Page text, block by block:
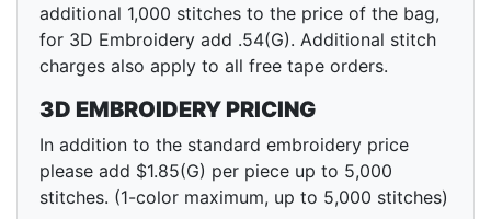
additional 1,000 stitches to the price of the bag,
for 3D Embroidery add .54(G). Additional stitch
charges also apply to all free tape orders.
3D EMBROIDERY PRICING
In addition to the standard embroidery price
please add $1.85(G) per piece up to 5,000
stitches. (1-color maximum, up to 5,000 stitches)